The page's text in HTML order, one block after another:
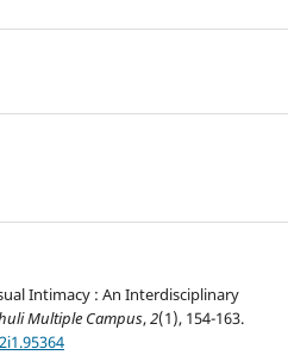
Intimacy : An Interdisciplinary
Multiple Campus,2(1), 154-163.